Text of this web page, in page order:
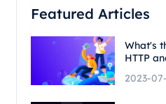
Featured Articles
What's
HTTP
2023-